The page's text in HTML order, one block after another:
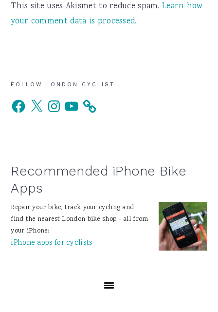
This site uses Akismet to reduce spam.Learn how
your comment data is processed.
Primary
Sidebar
FOLLOW LONDON CYCLIST
Facebook
X InstagramYouTube
Recommended iPhone Bike
Apps
Repair your bike, track your cycling and
find the nearest London bike shop - all from
your iPhone:
iPhone apps for cyclists